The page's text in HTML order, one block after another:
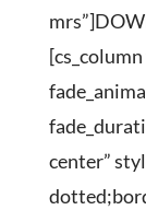
center”